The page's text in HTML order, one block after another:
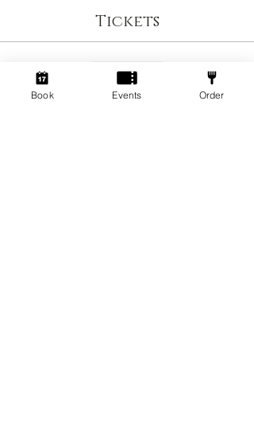
Tickets
Sale ended
Ticket type
Book Events Order